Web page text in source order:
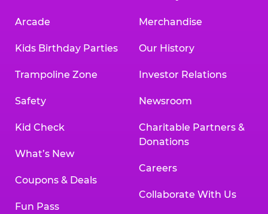
Arcade
Kids Birthday Parties
Trampoline Zone
Safety
Kid Check
What’s New
Coupons & Deals
Fun Pass
Merchandise
Our History
Investor Relations
Newsroom
Charitable Partners &
Donations
Careers
Collaborate With Us